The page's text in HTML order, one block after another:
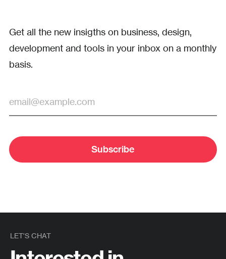
Get all the new insigths on business, design,
development and tools in your inbox on a monthly
basis.
Subscribe
LET'S CHAT